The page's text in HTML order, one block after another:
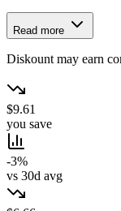
Read more
Diskount may earn
$9.61
you save
-3%
vs 30d avg